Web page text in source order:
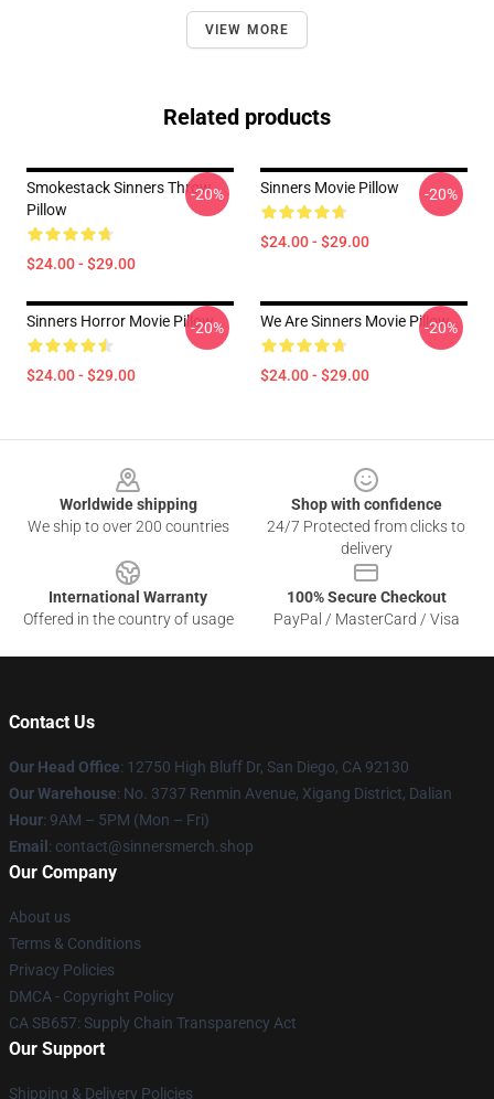
VIEW MORE
Related products
Smokestack Sinners Throw
Pillow
$24.00 - $29.00
-20% Sinners Movie Pillow
$24.00 - $29.00
-20%
Sinners Horror Movie Pillow
$24.00 - $29.00
-20% We Are Sinners Movie Pillow
$24.00 - $29.00
-20%
Worldwide shipping
We ship to over 200 countries
Shop with confidence
24/7 Protected from clicks to
delivery
International Warranty
Offered in the country of usage
100% Secure Checkout
PayPal / MasterCard / Visa
Contact Us
Our Head Office: 12750 High Bluff Dr, San Diego, CA 92130
Our Warehouse: No. 3737 Renmin Avenue, Xigang District, Dalian
Hour: 9AM – 5PM (Mon – Fri)
Email : contact@sinnersmerch.shop
Our Company
About us
Terms & Conditions
Privacy Policies
DMCA - Copyright Policy
CA SB657: Supply Chain Transparency Act
Our Support
Shipping & Delivery Policies